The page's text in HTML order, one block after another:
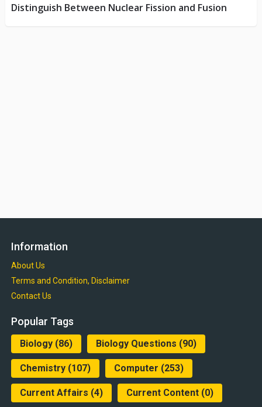
Distinguish Between Nuclear Fission and Fusion
Information
About Us
Terms and Condition, Disclaimer
Contact Us
Popular Tags
Biology(86) Biology Questions (90)
Chemistry(107) Computer (253)
Current Affairs (4) Current Content(0)